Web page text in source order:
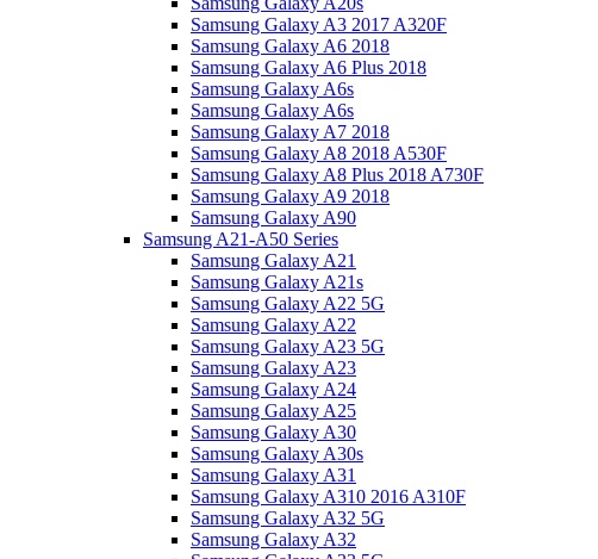
Samsung Galaxy A3 2017 A320F
Samsung Galaxy A6 2018
Samsung Galaxy A6 Plus 2018
Samsung Galaxy A6s
Samsung Galaxy A6s
Samsung Galaxy A7 2018
Samsung Galaxy A8 2018 A530F
Samsung Galaxy A8 Plus 2018 A730F
Samsung Galaxy A9 2018
Samsung Galaxy A90
Samsung A21-A50 Series
Samsung Galaxy A21
Samsung Galaxy A21s
Samsung Galaxy A22 5G
Samsung Galaxy A22
Samsung Galaxy A23 5G
Samsung Galaxy A23
Samsung Galaxy A24
Samsung Galaxy A25
Samsung Galaxy A30
Samsung Galaxy A30s
Samsung Galaxy A31
Samsung Galaxy A310 2016 A310F
Samsung Galaxy A32 5G
Samsung Galaxy A32